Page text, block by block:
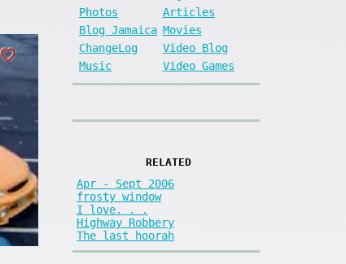
Photos
Articles
Blog Jamaica Movies
ChangeLog
Video Blog
Music
Video Games
RELATED
Apr - Sept 2006
frosty window
I love. . .
Highway Robbery
The last hoorah